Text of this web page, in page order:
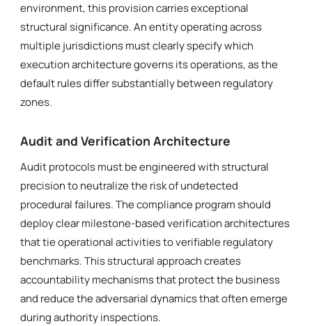
environment, this provision carries exceptional
structural significance. An entity operating across
multiple jurisdictions must clearly specify which
execution architecture governs its operations, as the
default rules differ substantially between regulatory
zones.
Audit and Verification Architecture
Audit protocols must be engineered with structural
precision to neutralize the risk of undetected
procedural failures. The compliance program should
deploy clear milestone-based verification architectures
that tie operational activities to verifiable regulatory
benchmarks. This structural approach creates
accountability mechanisms that protect the business
and reduce the adversarial dynamics that often emerge
during authority inspections.